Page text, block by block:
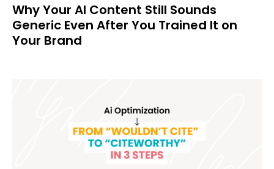
Why Your AI Content Still Sounds
Generic Even After You Trained It on
Your Brand